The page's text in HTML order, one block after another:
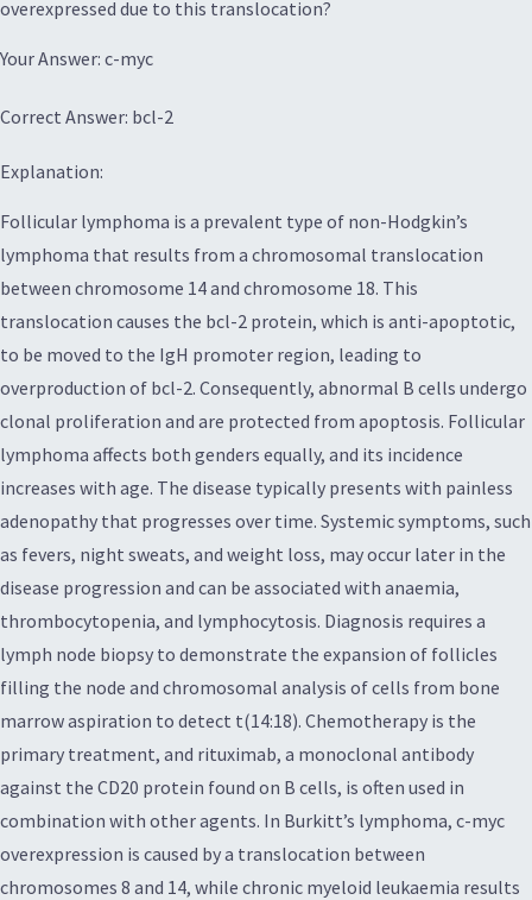
overexpressed due to this translocation?
Your Answer: c-myc
Correct Answer: bcl-2
Explanation:
Follicular lymphoma is a prevalent type of non-Hodgkin’s
lymphoma that results from a chromosomal translocation
between chromosome 14 and chromosome 18. This
translocation causes the bcl-2 protein, which is anti-apoptotic,
to be moved to the IgH promoter region, leading to
overproduction of bcl-2. Consequently, abnormal B cells undergo
clonal proliferation and are protected from apoptosis. Follicular
lymphoma affects both genders equally, and its incidence
increases with age. The disease typically presents with painless
adenopathy that progresses over time. Systemic symptoms, such
as fevers, night sweats, and weight loss, may occur later in the
disease progression and can be associated with anaemia,
thrombocytopenia, and lymphocytosis. Diagnosis requires a
lymph node biopsy to demonstrate the expansion of follicles
filling the node and chromosomal analysis of cells from bone
marrow aspiration to detect t(14:18). Chemotherapy is the
primary treatment, and rituximab, a monoclonal antibody
against the CD20 protein found on B cells, is often used in
combination with other agents. In Burkitt’s lymphoma, c-myc
overexpression is caused by a translocation between
chromosomes 8 and 14, while chronic myeloid leukaemia results